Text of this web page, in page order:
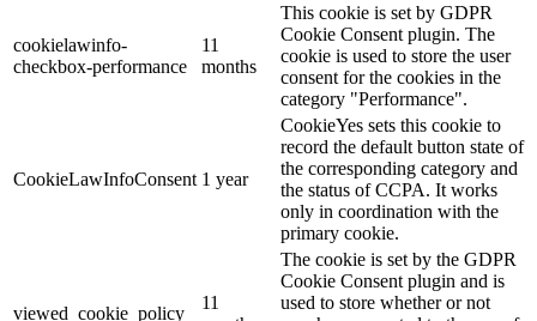
cookielawinfo-
checkbox-performance
11
months
This cookie is set by GDPR
Cookie Consent plugin. The
cookie is used to store the user
consent for the cookies in the
category "Performance".
CookieLawInfoConsent 1 year
CookieYes sets this cookie to
record the default button state of
the corresponding category and
the status of CCPA. It works
only in coordination with the
primary cookie.
viewed_cookie_policy
11
The cookie is set by the GDPR
Cookie Consent plugin and is
used to store whether or not